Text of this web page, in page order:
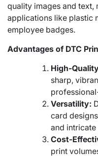
quality images and text,
applications like plastic
employee badges.
Advantages of DTC
High-
sharp,
Versatility:
card
and intricate
Cost-
print